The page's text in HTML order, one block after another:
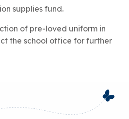
supplies fund.
of pre-loved uniform in
the school office for further